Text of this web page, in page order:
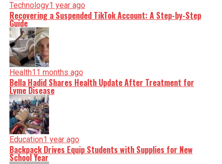
Technology1 year ago
Recovering a Suspended TikTok Account: A Step-by-Step
Guide
Health11 months ago
Bella Hadid Shares Health Update After Treatment for
Lyme Disease
Education1 year ago
Backpack Drives Equip Students with Supplies for New
School Year